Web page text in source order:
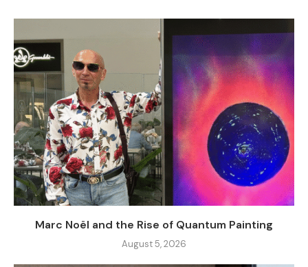
Marc Noël and the Rise of Quantum Painting
August 5, 2026